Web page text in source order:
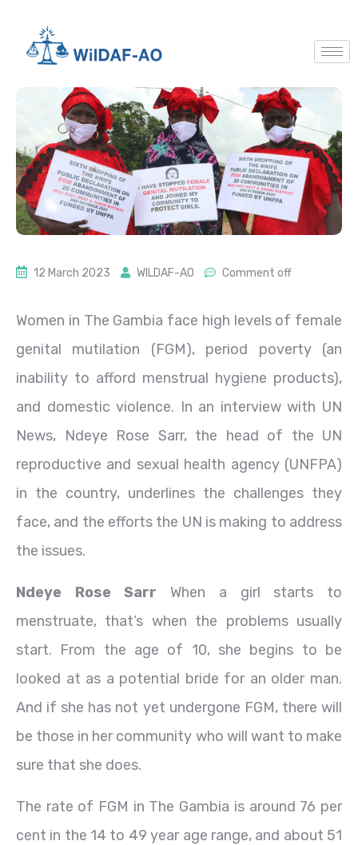
12 March 2023 WILDAF-AO Comment off
Women in The Gambia face high levels of female
genital mutilation (FGM), period poverty (an
inability to afford menstrual hygiene products),
and domestic violence. In an interview with UN
News, Ndeye Rose Sarr, the head of the UN
reproductive and sexual health agency (UNFPA)
in the country, underlines the challenges they
face, and the efforts the UN is making to address
the issues.
Ndeye Rose Sarr When a girl starts to
menstruate, that’s when the problems usually
start. From the age of 10, she begins to be
looked at as a potential bride for an older man.
And if she has not yet undergone FGM, there will
be those in her community who will want to make
sure that she does.
The rate of FGM in The Gambia is around 76 per
cent in the 14 to 49 year age range, and about 51